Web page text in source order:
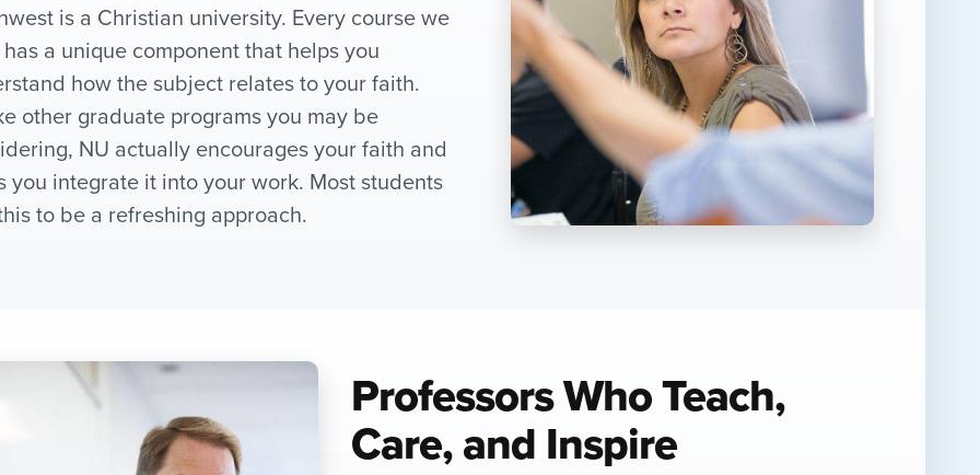
is a Christian university. Every course we
a unique component that helps you
how the subject relates to your faith.
other graduate programs you may be
NU actually encourages your faith and
you integrate it into your work. Most students
to be a refreshing approach.
Professors Who Teach,
Care, and Inspire